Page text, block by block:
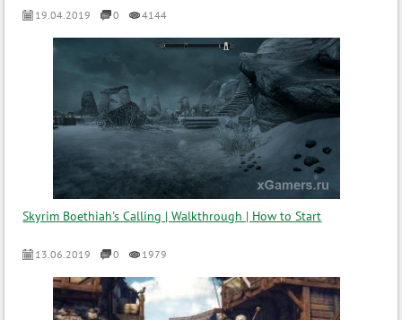
19.04.2019 0 4144
Skyrim Boethiah's Calling | Walkthrough | How to Start
13.06.2019 0 1979